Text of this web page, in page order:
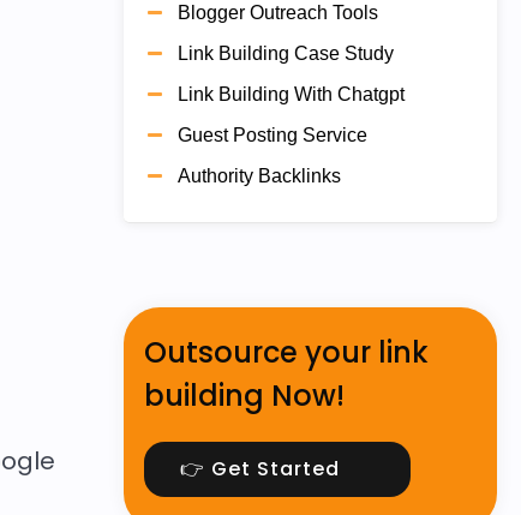
Blogger Outreach Tools
Link Building Case Study
Link Building With Chatgpt
Guest Posting Service
Authority Backlinks
Outsource your link
building Now!
👉 Get Started